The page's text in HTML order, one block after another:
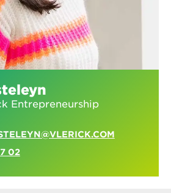
Entrepreneurship
02